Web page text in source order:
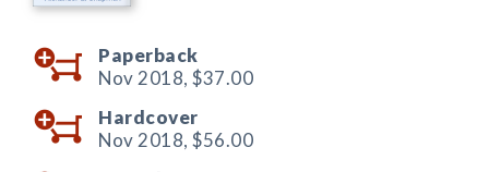
Paperback
Nov 2018, $37.00
Hardcover
Nov 2018, $56.00